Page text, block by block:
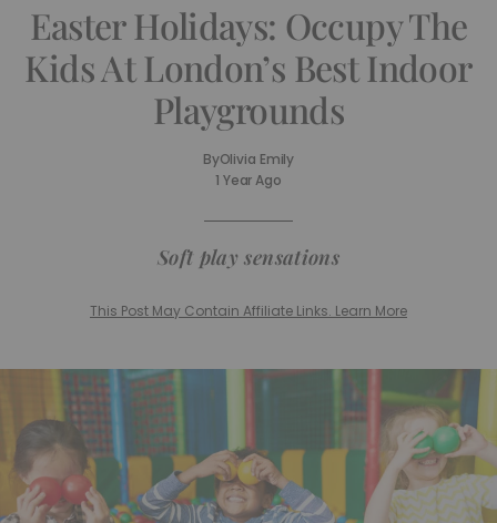
Easter Holidays: Occupy The
Kids At London’s Best Indoor
Playgrounds
ByOlivia Emily
1 Year Ago
Soft play sensations
This Post May Contain Affiliate Links. Learn More